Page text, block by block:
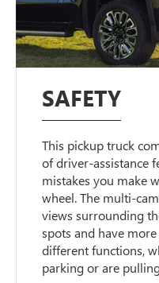
SAFETY
This pickup truck
of driver-assistance
mistakes you make
wheel. The multi-
views surrounding
spots and have
different functions,
parking or are